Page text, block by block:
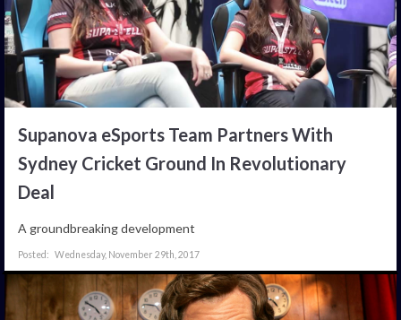
Supanova eSports Team Partners With
Sydney Cricket Ground In Revolutionary
Deal
A groundbreaking development
Wednesday, November 29th, 2017